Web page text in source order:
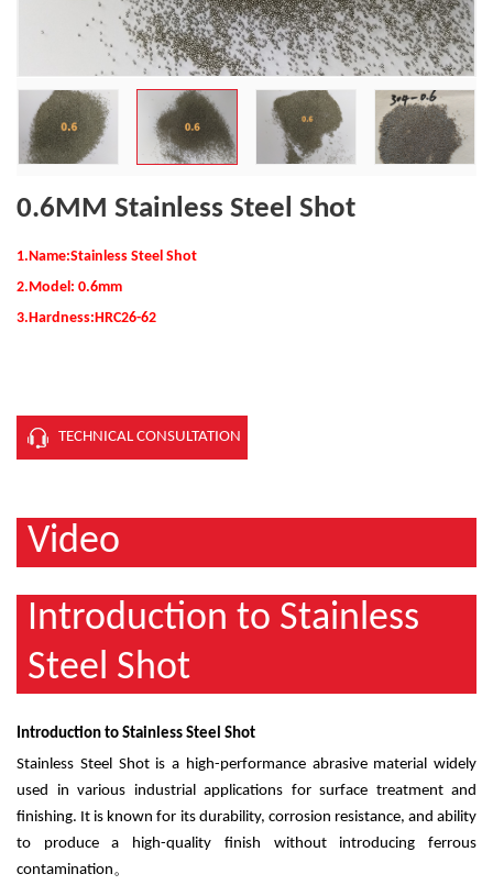
0.6MM Stainless Steel Shot
1.Name:Stainless Steel Shot
2.Model: 0.6mm
3.Hardness:HRC26-62
TECHNICAL CONSULTATION
Video
Introduction to Stainless
Steel Shot
Introduction to Stainless Steel Shot
Stainless Steel Shot is a high-performance abrasive material widely
used in various industrial applications for surface treatment and
finishing. It is known for its durability, corrosion resistance, and ability
to produce a high-quality finish without introducing ferrous
contamination。